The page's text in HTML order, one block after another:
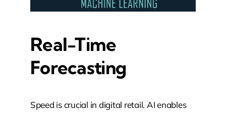
Real-Time
Forecasting
Speed is crucial in digital retail. AI enables